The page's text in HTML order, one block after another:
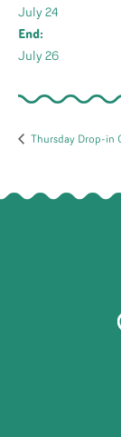
July 24
End:
July 26
Thursday Drop-in